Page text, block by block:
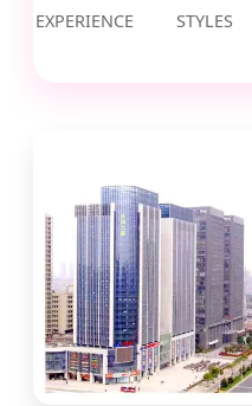
EXPERIENCE
STYLES